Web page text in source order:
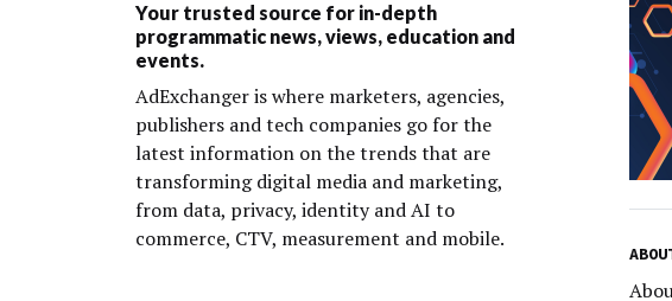
Your trusted source for in-depth
programmatic news, views, education and
events.
AdExchanger is where marketers, agencies,
publishers and tech companies go for the
latest information on the trends that are
transforming digital media and marketing,
from data, privacy, identity and AI to
commerce, CTV, measurement and mobile.